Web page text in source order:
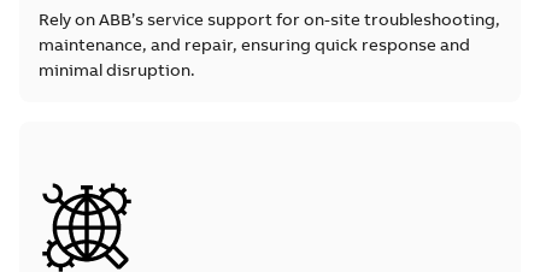
Rely on ABB’s service support for on-site troubleshooting,
maintenance, and repair, ensuring quick response and
minimal disruption.